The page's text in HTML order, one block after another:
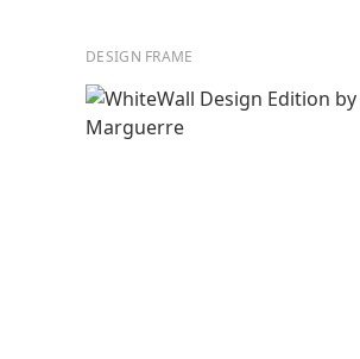
DESIGN FRAME